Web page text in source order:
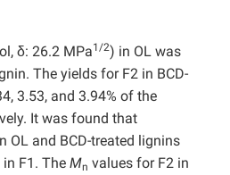
δ: 26.2 MPa1/2) in OL was
The yields for F2 in BCD-
3.53, and 3.94% of the
It was found that
OL and BCD-treated lignins
F1. The Mn values for F2 in